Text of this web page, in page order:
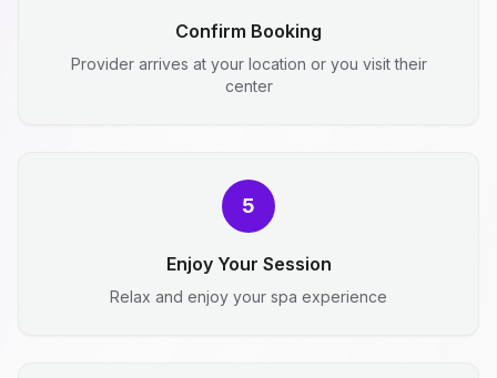
Confirm Booking
Provider arrives at your location or you visit their
center
5
Enjoy Your Session
Relax and enjoy your spa experience